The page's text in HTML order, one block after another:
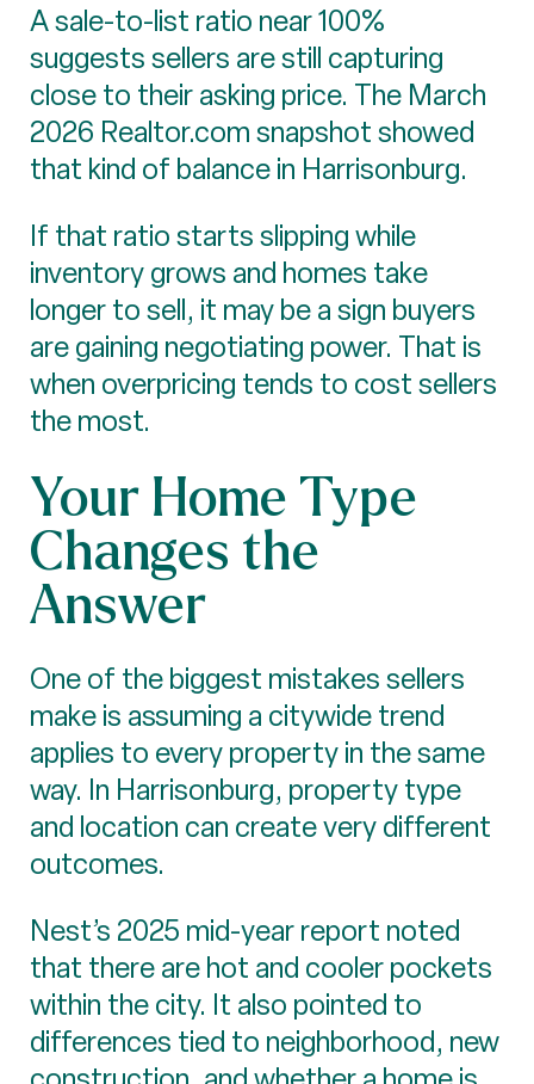
A sale-to-list ratio near 100%
suggests sellers are still capturing
close to their asking price. The March
2026 Realtor.com snapshot showed
that kind of balance in Harrisonburg.
If that ratio starts slipping while
inventory grows and homes take
longer to sell, it may be a sign buyers
are gaining negotiating power. That is
when overpricing tends to cost sellers
the most.
Your Home Type
Changes the
Answer
One of the biggest mistakes sellers
make is assuming a citywide trend
applies to every property in the same
way. In Harrisonburg, property type
and location can create very different
outcomes.
Nest’s 2025 mid-year report noted
that there are hot and cooler pockets
within the city. It also pointed to
differences tied to neighborhood, new